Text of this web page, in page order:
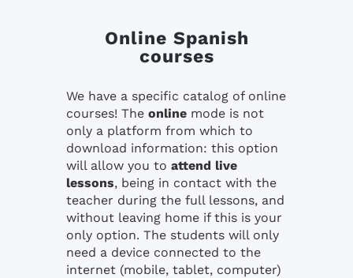
Online Spanish
courses
We have a specific catalog of online
courses! The online mode is not
only a platform from which to
download information: this option
will allow you to attend live
lessons, being in contact with the
teacher during the full lessons, and
without leaving home if this is your
only option. The students will only
need a device connected to the
internet (mobile, tablet, computer)